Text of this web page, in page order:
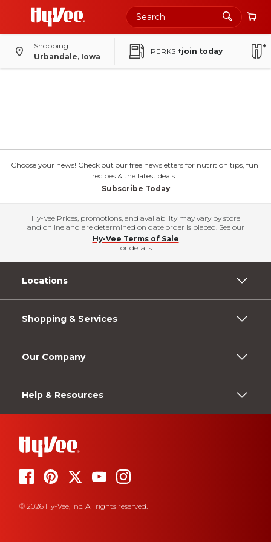
Shopping
Urbandale, Iowa
PERKS +join today
Choose your news! Check out our free newsletters for nutrition tips, fun
recipes & the latest deals.
Subscribe Today
Hy-Vee Prices, promotions, and availability may vary by store
and online and are determined on date order is placed. See our
Hy-Vee Terms of Sale
for details.
Locations
Shopping & Services
Our Company
Help & Resources
© 2026 Hy-Vee, Inc. All rights reserved.